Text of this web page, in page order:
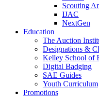
Scouting
IJAC
NextGen
Education
The Auction
Designations &
Kelley School of
Digital Badging
SAE Guides
Youth Curriculum
Promotions